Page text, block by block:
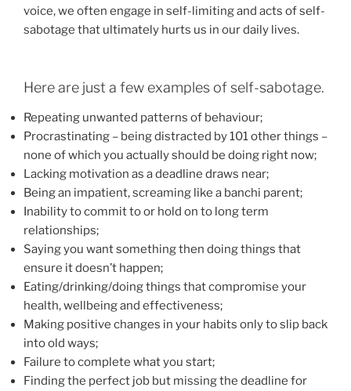
voice, we often engage in self-limiting and acts of self-
sabotage that ultimately hurts us in our daily lives.
Here are just a few examples of self-sabotage.
Repeating unwanted patterns of behaviour;
Procrastinating – being distracted by 101 other things –
none of which you actually should be doing right now;
Lacking motivation as a deadline draws near;
Being an impatient, screaming like a banchi parent;
Inability to commit to or hold on to long term
relationships;
Saying you want something then doing things that
ensure it doesn’t happen;
Eating/drinking/doing things that compromise your
health, wellbeing and effectiveness;
Making positive changes in your habits only to slip back
into old ways;
Failure to complete what you start;
Finding the perfect job but missing the deadline for